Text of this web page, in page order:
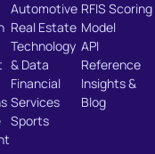
Automotive
Real Estate
Technology
& Data
Financial
Services
Sports
RFIS Scoring
Model
API
Reference
Insights &
Blog